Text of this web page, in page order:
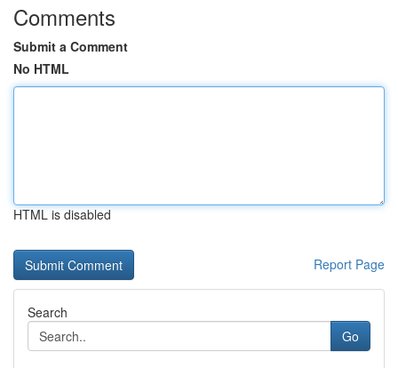
Comments
Submit a Comment
No HTML
HTML is disabled
Report Page
Search
Go